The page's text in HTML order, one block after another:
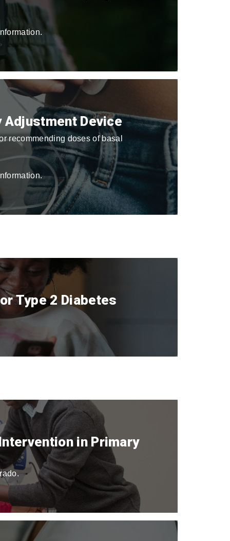
Adjustment Device
recommending doses of basal
Type 2 Diabetes
in Primary